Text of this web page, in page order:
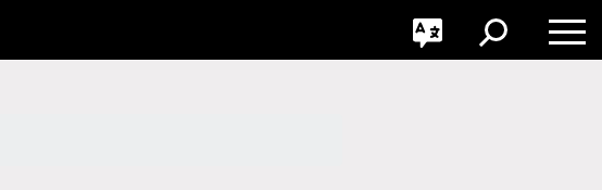
GO
Toggle
Language
Toggle
Search
Toggle